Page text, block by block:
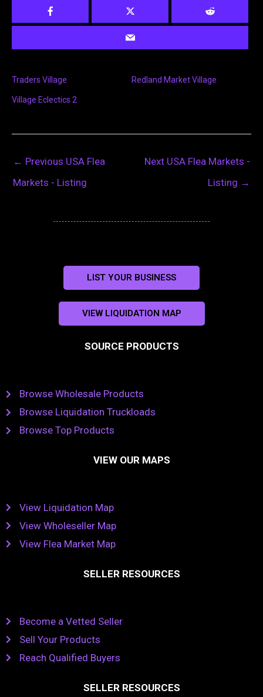
Traders Village Redland Market Village
Village Eclectics 2
← Previous USA Flea
Markets - Listing
Next USA Flea Markets -
Listing →
LIST YOUR BUSINESS
VIEW LIQUIDATION MAP
SOURCE PRODUCTS
Browse Wholesale Products
Browse Liquidation Truckloads
Browse Top Products
VIEW OUR MAPS
View Liquidation Map
View Wholeseller Map
View Flea Market Map
SELLER RESOURCES
Become a Vetted Seller
Sell Your Products
Reach Qualified Buyers
SELLER RESOURCES